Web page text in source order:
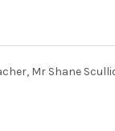
Mr Shane